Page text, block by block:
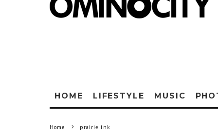
HOME LIFESTYLE MUSIC
Home prairie ink